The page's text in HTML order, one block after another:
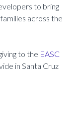
to bring
across the
to the EASC
in Santa Cruz